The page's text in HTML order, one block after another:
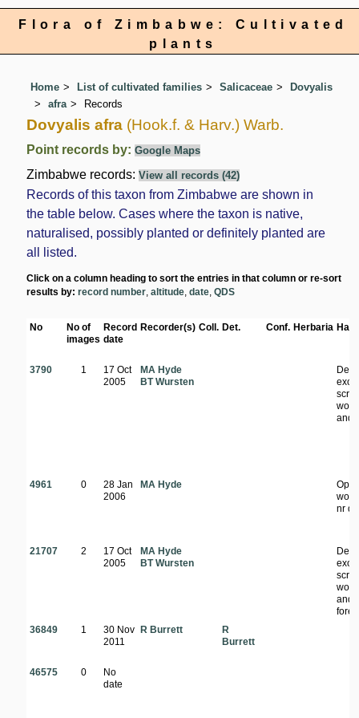
Flora of Zimbabwe: Cultivated
plants
Home List of cultivated families Salicaceae
Dovyalis
afra
Records
Dovyalis afra (Hook.f. & Harv.) Warb.
Point records by:Google Maps
Zimbabwe records:View all records (42)
Records of this taxon from Zimbabwe are shown in
the table below. Cases where the taxon is native,
naturalised, possibly planted or definitely planted are
all listed.
Click on a column heading to sort the entries in that column or re-sort
results by:record number ,altitude ,date ,QDS
No
No of
images
Record
date
Recorder(s) Coll. Det. Conf. Herbaria
3790 1
17 Oct
2005
MA Hyde
BT Wursten
and
4961 0
28 Jan
2006
MA Hyde
nr
21707 2
17 Oct
2005
MA Hyde
BT Wursten
and
36849
1
30 Nov
2011
R Burrett
R
Burrett
46575 0
No
date